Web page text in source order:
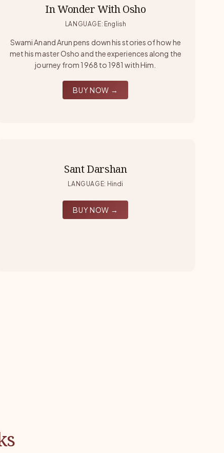
In Wonder With Osho
LANGUAGE: English
Swami Anand Arun pens down his stories of how he
met his master Osho and the experiences along the
journey from 1968 to 1981 with Him.
BUY NOW →
Sant Darshan
LANGUAGE: Hindi
BUY NOW →